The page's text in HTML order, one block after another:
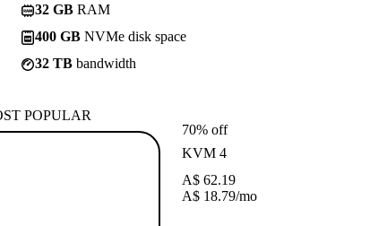
32 GB RAM
400 GB NVMe disk space
32 TB bandwidth
POPULAR
70% off
KVM 4
A$ 62.19
A$ 18.79/mo